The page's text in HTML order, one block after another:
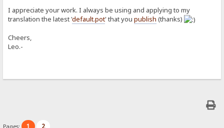
I appreciate your work. I always be using and applying to my
translation the latest 'default.pot' that youpublish (thanks)
Cheers,
Leo.-
Pages: